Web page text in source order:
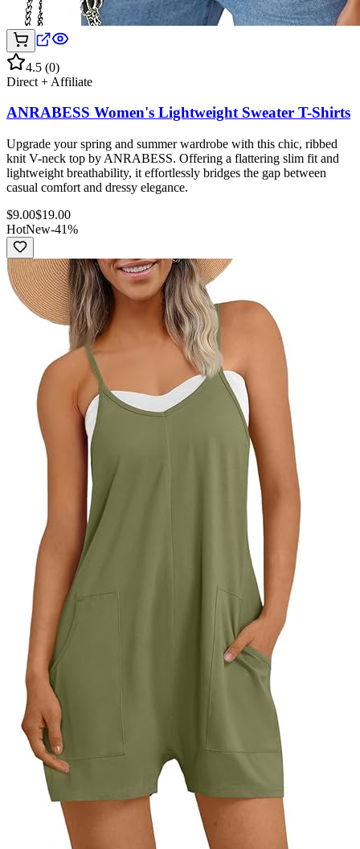
4.5 (0)
Direct + Affiliate
ANRABESS Women's Lightweight Sweater T-Shirts
Upgrade your spring and summer wardrobe with this chic, ribbed
knit V-neck top by ANRABESS. Offering a flattering slim fit and
lightweight breathability, it effortlessly bridges the gap between
casual comfort and dressy elegance.
$9.00$19.00
HotNew-41%